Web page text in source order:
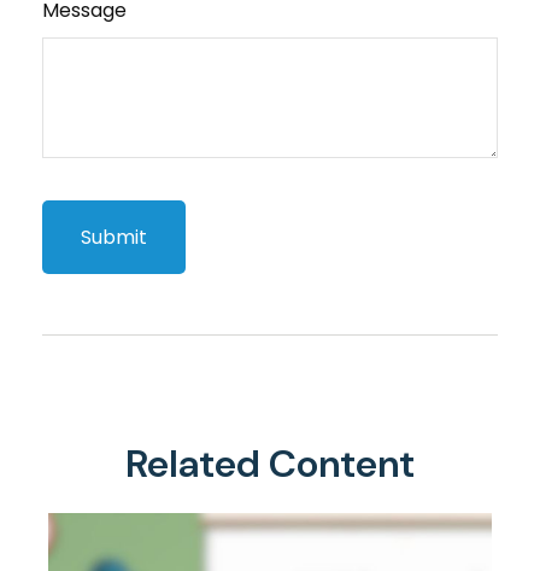
Message
Related Content